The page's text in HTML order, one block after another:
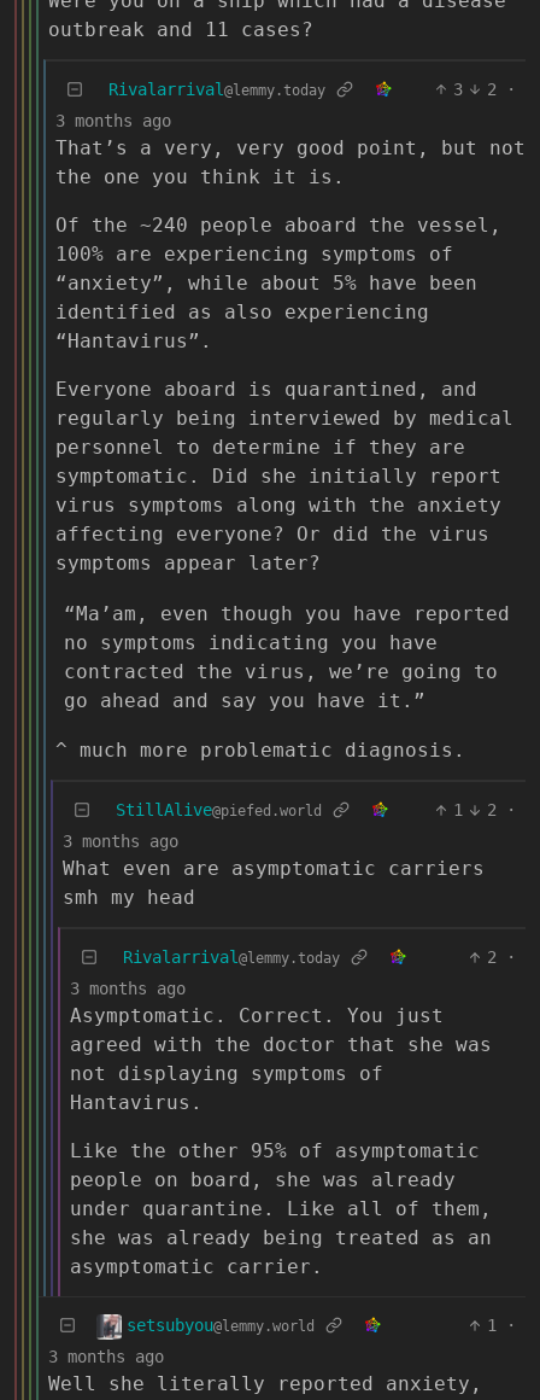
outbreak and 11 cases?
Rivalarrival@lemmy.today 3 2
·
3 months ago
That’s a very, very good point, but not
the one you think it is.
Of the ~240 people aboard the vessel,
100% are experiencing symptoms of
“anxiety”, while about 5% have been
identified as also experiencing
“Hantavirus”.
Everyone aboard is quarantined, and
regularly being interviewed by medical
personnel to determine if they are
symptomatic. Did she initially report
virus symptoms along with the anxiety
affecting everyone? Or did the virus
symptoms appear later?
“Ma’am, even though you have reported
no symptoms indicating you have
contracted the virus, we’re going to
go ahead and say you have it.”
^ much more problematic diagnosis.
StillAlive@piefed.world 1 2
·
3 months ago
What even are asymptomatic carriers
smh my head
Rivalarrival@lemmy.today 2
·
3 months ago
Asymptomatic. Correct. You just
agreed with the doctor that she was
not displaying symptoms of
Hantavirus.
Like the other 95% of asymptomatic
people on board, she was already
under quarantine. Like all of them,
she was already being treated as an
asymptomatic carrier.
setsubyou@lemmy.world 1
·
3 months ago
Well she literally reported anxiety,